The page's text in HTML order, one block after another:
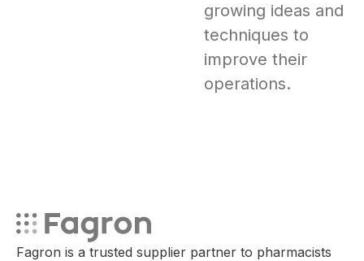
growing ideas and
techniques to
improve their
operations.
Fagron is a trusted supplier partner to pharmacists